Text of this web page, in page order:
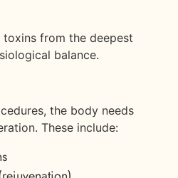
from the deepest
balance.
the body needs
These include: